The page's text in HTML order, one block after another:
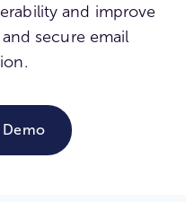
and improve
secure email
Demo